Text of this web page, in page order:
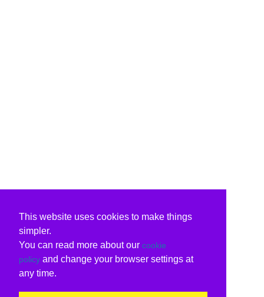
This website uses cookies to make things
simpler.
You can read more about our cookie
policy and change your browser settings at
any time.